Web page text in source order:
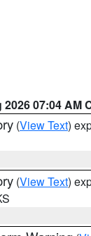
2026 07:04 AM
(View Text)
(View Text)